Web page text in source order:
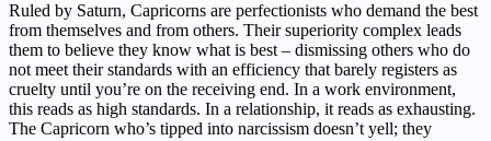
Ruled by Saturn, Capricorns are perfectionists who demand the best
from themselves and from others. Their superiority complex leads
them to believe they know what is best – dismissing others who do
not meet their standards with an efficiency that barely registers as
cruelty until you’re on the receiving end. In a work environment,
this reads as high standards. In a relationship, it reads as exhausting.
The Capricorn who’s tipped into narcissism doesn’t yell; they